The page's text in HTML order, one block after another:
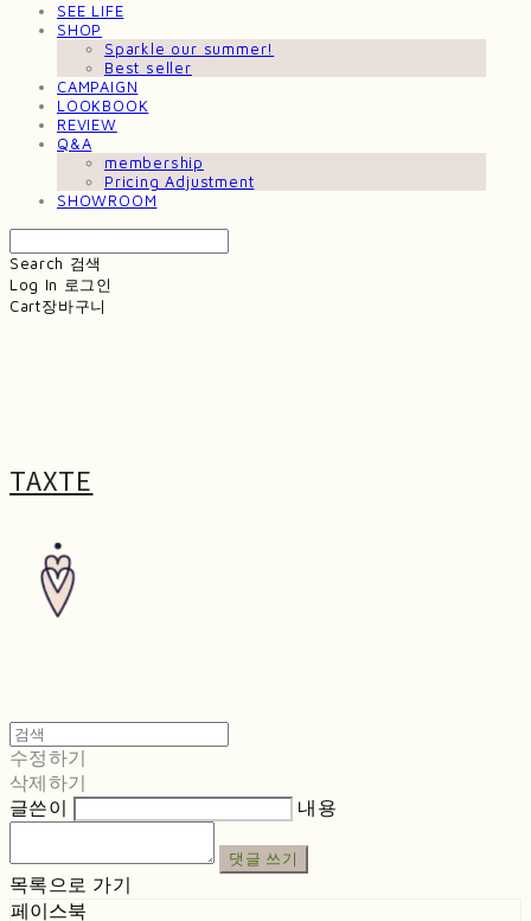
SEE LIFE
SHOP
Sparkle our summer!
Best seller
CAMPAIGN
LOOKBOOK
REVIEW
Q&A
membership
Pricing Adjustment
SHOWROOM
Search 검색
Log In 로그인
Cart장바구니
TAXTE
수정하기
삭제하기
글쓴이
내용
댓글 쓰기
목록으로 가기
페이스북